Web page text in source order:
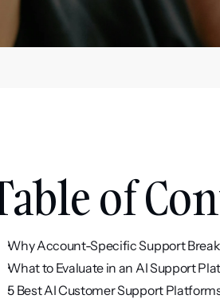
of
Why Account-Specific Support
What to Evaluate in an AI Support
5 Best AI Customer Support